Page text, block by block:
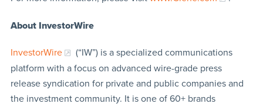
About InvestorWire
InvestorWire
(“IW”) is a specialized communications
platform with a focus on advanced wire-grade press
release syndication for private and public companies and
the investment community. It is one of 60+ brands